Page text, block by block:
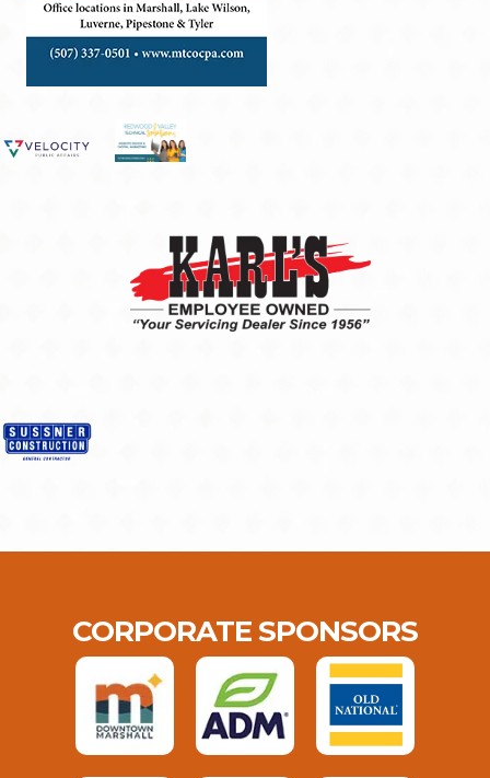
CORPORATE SPONSORS